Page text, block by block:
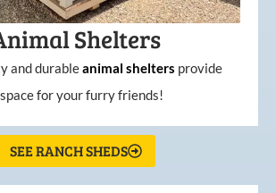
Shelters
and durableanimal shelters provide
for your furry friends!
SEE RANCH SHEDS